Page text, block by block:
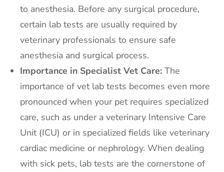
to anesthesia. Before any surgical procedure,
certain lab tests are usually required by
veterinary professionals to ensure safe
anesthesia and surgical process.
Importance in Specialist Vet Care: The
importance of vet lab tests becomes even more
pronounced when your pet requires specialized
care, such as under a veterinary Intensive Care
Unit (ICU) or in specialized fields like veterinary
cardiac medicine or nephrology. When dealing
with sick pets, lab tests are the cornerstone of